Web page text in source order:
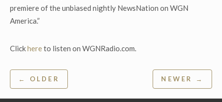
premiere of the unbiased nightly NewsNation on WGN
America.”
Clickhereto listen on WGNRadio.com.
Post
navigation
← OLDER NEWER →